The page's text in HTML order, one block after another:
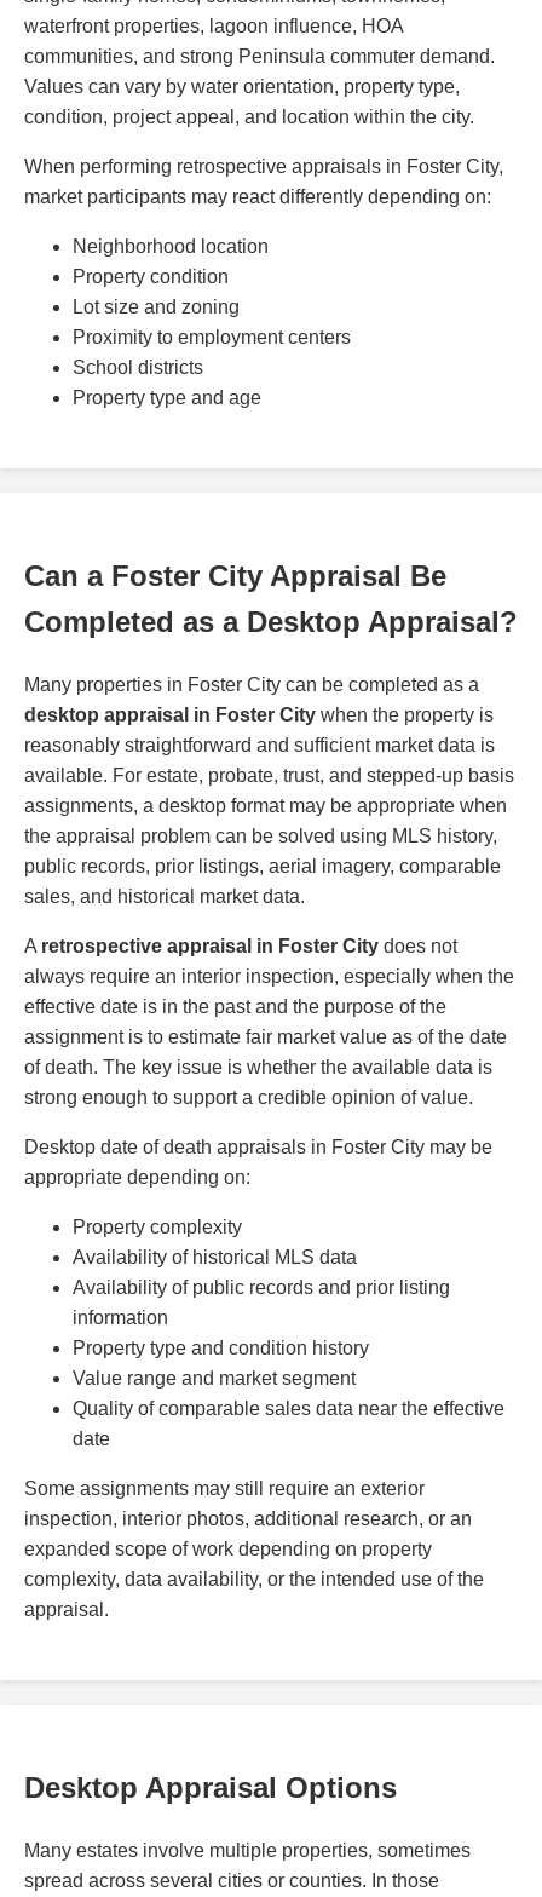
waterfront properties, lagoon influence, HOA
communities, and strong Peninsula commuter demand.
Values can vary by water orientation, property type,
condition, project appeal, and location within the city.
When performing retrospective appraisals in Foster City,
market participants may react differently depending on:
Neighborhood location
Property condition
Lot size and zoning
Proximity to employment centers
School districts
Property type and age
Can a Foster City Appraisal Be
Completed as a Desktop Appraisal?
Many properties in Foster City can be completed as a
desktop appraisal in Foster City when the property is
reasonably straightforward and sufficient market data is
available. For estate, probate, trust, and stepped-up basis
assignments, a desktop format may be appropriate when
the appraisal problem can be solved using MLS history,
public records, prior listings, aerial imagery, comparable
sales, and historical market data.
A retrospective appraisal in Foster City does not
always require an interior inspection, especially when the
effective date is in the past and the purpose of the
assignment is to estimate fair market value as of the date
of death. The key issue is whether the available data is
strong enough to support a credible opinion of value.
Desktop date of death appraisals in Foster City may be
appropriate depending on:
Property complexity
Availability of historical MLS data
Availability of public records and prior listing
information
Property type and condition history
Value range and market segment
Quality of comparable sales data near the effective
date
Some assignments may still require an exterior
inspection, interior photos, additional research, or an
expanded scope of work depending on property
complexity, data availability, or the intended use of the
appraisal.
Desktop Appraisal Options
Many estates involve multiple properties, sometimes
spread across several cities or counties. In those